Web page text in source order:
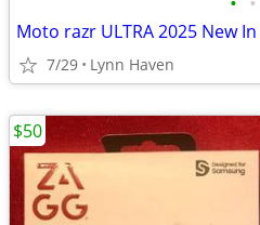
Moto razr ULTRA 2025 New
7/29 Lynn Haven
$50